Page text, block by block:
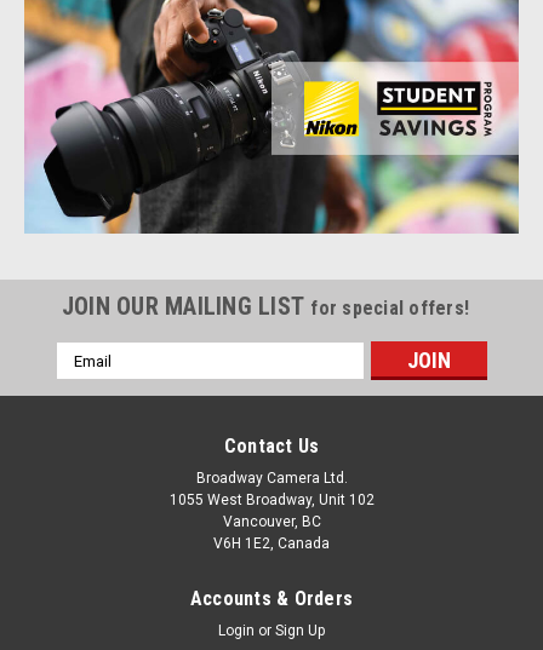
JOIN OUR MAILING LIST for special offers!
Email
Address
Contact Us
Broadway Camera Ltd.
1055 West Broadway, Unit 102
Vancouver, BC
V6H 1E2, Canada
Accounts & Orders
Login or Sign Up